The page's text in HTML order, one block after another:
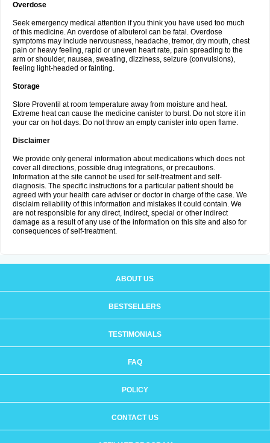
Overdose
Seek emergency medical attention if you think you have used too much
of this medicine. An overdose of albuterol can be fatal. Overdose
symptoms may include nervousness, headache, tremor, dry mouth, chest
pain or heavy feeling, rapid or uneven heart rate, pain spreading to the
arm or shoulder, nausea, sweating, dizziness, seizure (convulsions),
feeling light-headed or fainting.
Storage
Store Proventil at room temperature away from moisture and heat.
Extreme heat can cause the medicine canister to burst. Do not store it in
your car on hot days. Do not throw an empty canister into open flame.
Disclaimer
We provide only general information about medications which does not
cover all directions, possible drug integrations, or precautions.
Information at the site cannot be used for self-treatment and self-
diagnosis. The specific instructions for a particular patient should be
agreed with your health care adviser or doctor in charge of the case. We
disclaim reliability of this information and mistakes it could contain. We
are not responsible for any direct, indirect, special or other indirect
damage as a result of any use of the information on this site and also for
consequences of self-treatment.
ABOUT US
BESTSELLERS
TESTIMONIALS
FAQ
POLICY
CONTACT US